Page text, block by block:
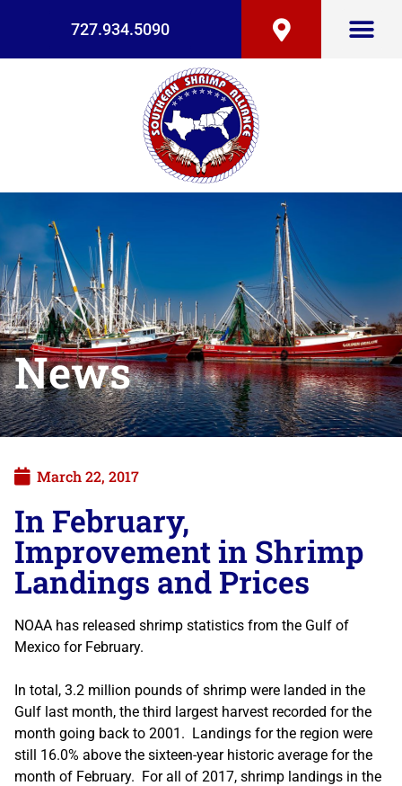
727.934.5090
News
March 22, 2017
In February,
Improvement in Shrimp
Landings and Prices
NOAA has released shrimp statistics from the Gulf of
Mexico for February.
In total, 3.2 million pounds of shrimp were landed in the
Gulf last month, the third largest harvest recorded for the
month going back to 2001. Landings for the region were
still 16.0% above the sixteen-year historic average for the
month of February. For all of 2017, shrimp landings in the